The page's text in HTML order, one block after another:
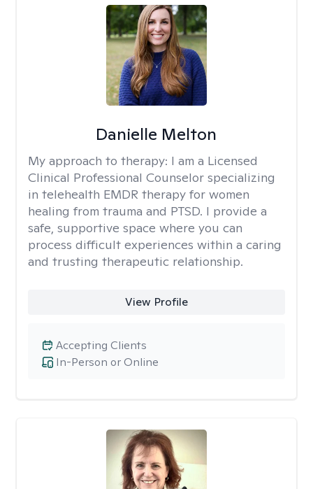
Danielle Melton
My approach to therapy: I am a Licensed
Clinical Professional Counselor specializing
in telehealth EMDR therapy for women
healing from trauma and PTSD. I provide a
safe, supportive space where you can
process difficult experiences within a caring
and trusting therapeutic relationship. ​
View Profile
In-Person or Online
Accepting Clients